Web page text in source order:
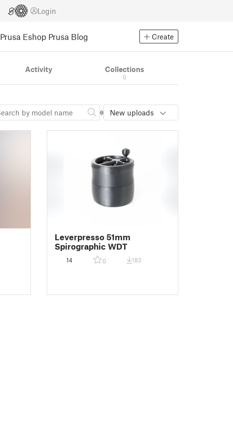
Login
Prusa Eshop Prusa Blog Create
Activity Collections
0
New uploads
Leverpresso 51mm
Spirographic WDT
14 0 183